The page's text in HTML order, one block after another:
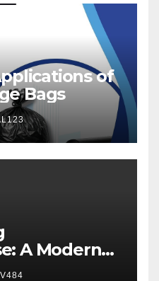
of
Bags
A Modern
Perspective